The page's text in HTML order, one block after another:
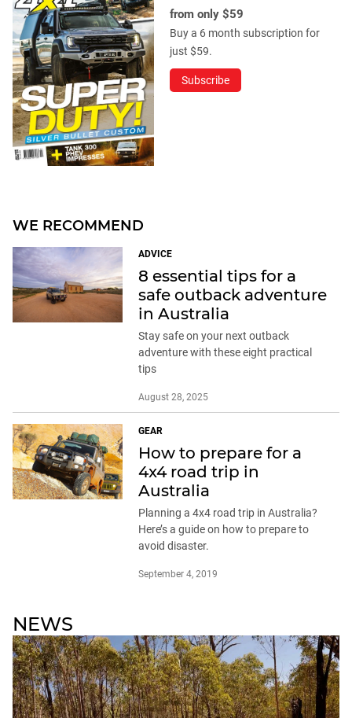
from only $59
Buy a 6 month subscription for
just $59.
Subscribe
WE RECOMMEND
ADVICE
8 essential tips for a
safe outback adventure
in Australia
Stay safe on your next outback
adventure with these eight practical
tips
August 28, 2025
GEAR
How to prepare for a
4x4 road trip in
Australia
Planning a 4x4 road trip in Australia?
Here’s a guide on how to prepare to
avoid disaster.
September 4, 2019
NEWS